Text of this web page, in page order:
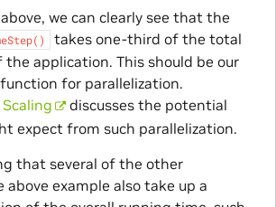
we can clearly see that the
takes one-third of the total
application. This should be our
for parallelization.
discusses the potential
expect from such parallelization.
that several of the other
example also take up a